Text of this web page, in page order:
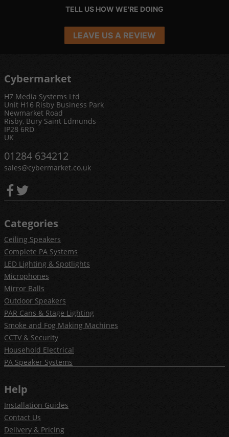
TELL US HOW WE'RE DOING
LEAVE US A REVIEW
Cybermarket
H7 Media Systems Ltd
Unit H16 Risby Business Park
Newmarket Road
Risby, Bury Saint Edmunds
IP28 6RD
UK
01284 634212
sales@cybermarket.co.uk
Categories
Ceiling Speakers
Complete PA Systems
LED Lighting & Spotlights
Microphones
Mirror Balls
Outdoor Speakers
PAR Cans & Stage Lighting
Smoke and Fog Making Machines
CCTV & Security
Household Electrical
PA Speaker Systems
Help
Installation Guides
Contact Us
Delivery & Pricing